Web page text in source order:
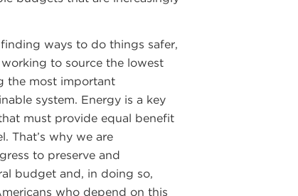
ways to do things safer,
to source the lowest
the most important
system. Energy is a key
must provide equal benefit
That’s why we are
to preserve and
budget and, in doing so,
who depend on this